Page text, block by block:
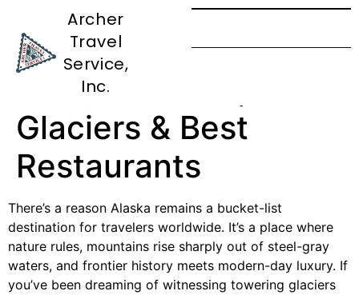
Archer
Travel
Service,
Inc.
Epic 7-Day Alaska
Route: Wildlife,
Glaciers & Best
Restaurants
There’s a reason Alaska remains a bucket-list
destination for travelers worldwide. It’s a place where
nature rules, mountains rise sharply out of steel-gray
waters, and frontier history meets modern-day luxury. If
you’ve been dreaming of witnessing towering glaciers